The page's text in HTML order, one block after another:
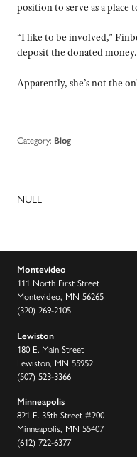
position to serve as a place
“I like to be involved,”
deposit the donated money.
Apparently, she’s not the
Category: Blog
NULL
Montevideo
111 North First Street
Montevideo, MN 56265
(320) 269-2105
Lewiston
180 E. Main Street
Lewiston, MN 55952
(507) 523-3366
Minneapolis
821 E. 35th Street #200
Minneapolis, MN 55407
(612) 722-6377